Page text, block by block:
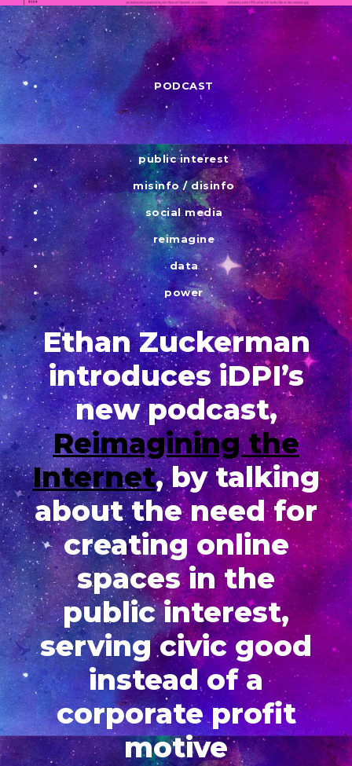
PODCAST
public interest
misinfo / disinfo
social media
reimagine
data
power
Ethan Zuckerman
introduces iDPI’s
new podcast,
Reimagining the
Internet, by talking
about the need for
creating online
spaces in the
public interest,
serving civic good
instead of a
corporate profit
motive